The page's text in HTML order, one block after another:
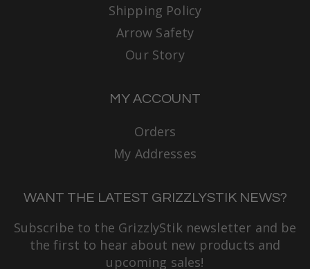
Shipping Policy
Arrow Safety
Our Story
MY ACCOUNT
Orders
My Addresses
WANT THE LATEST GRIZZLYSTIK NEWS?
Subscribe to the GrizzlyStik newsletter and be
the first to hear about new products and
upcoming sales!